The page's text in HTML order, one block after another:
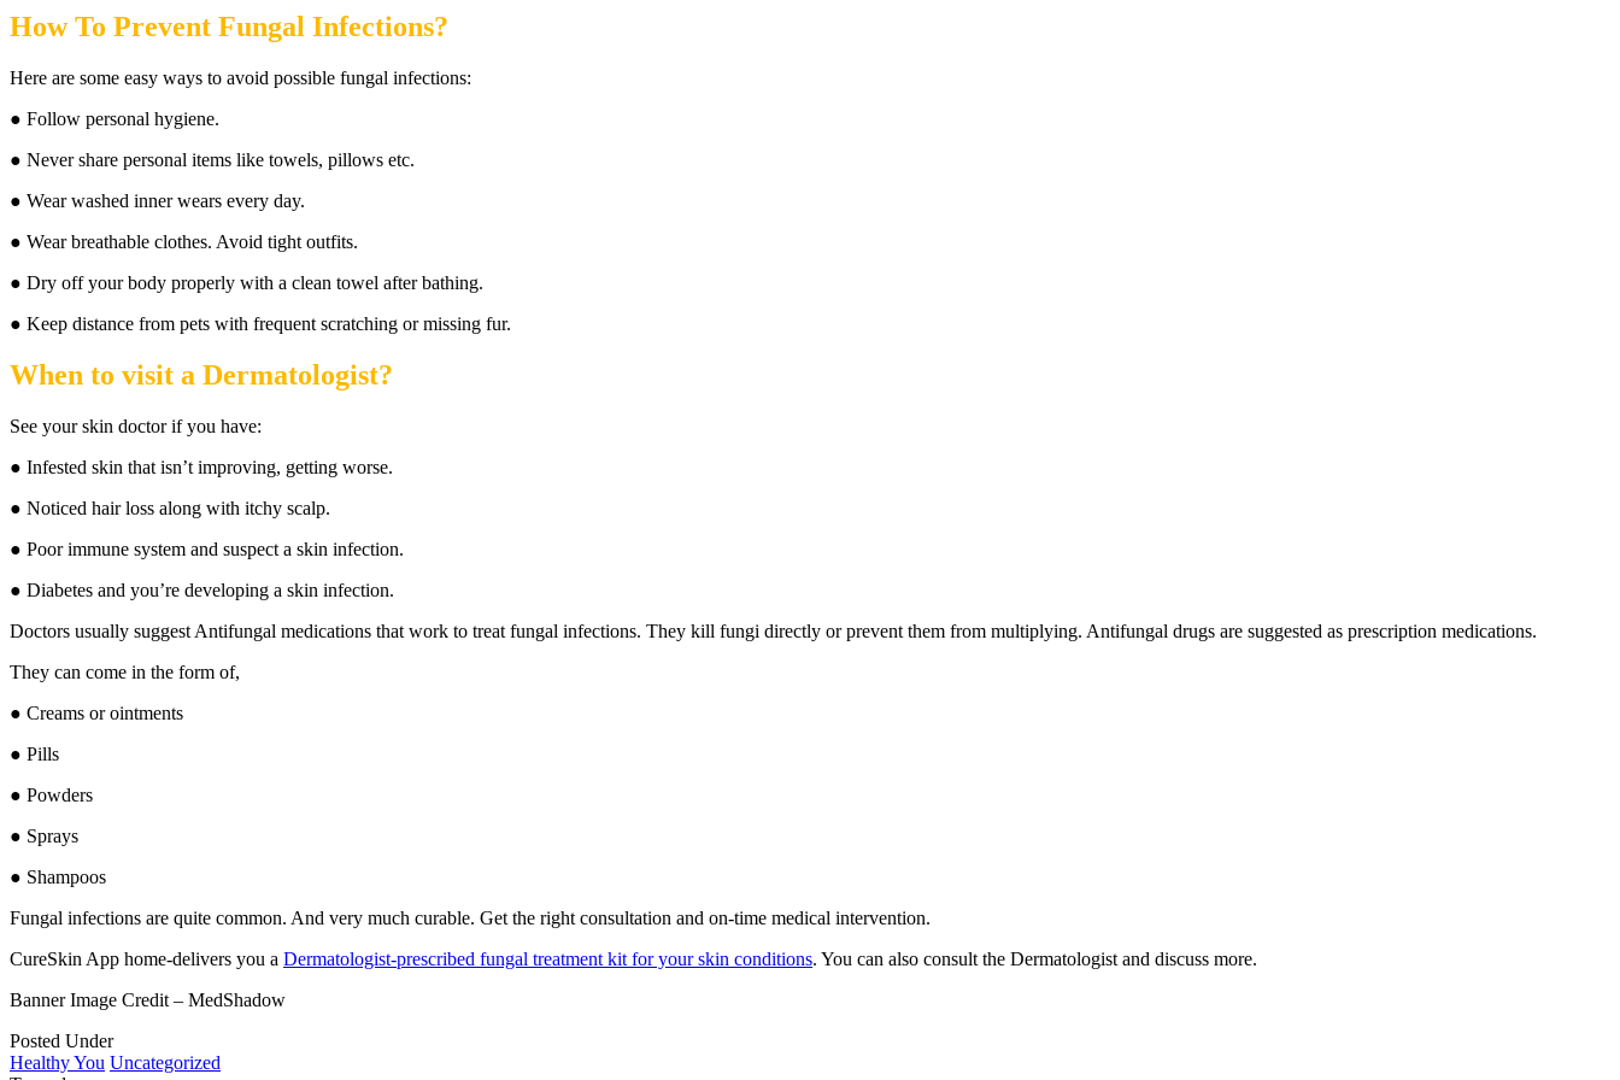
How To Prevent Fungal Infections?
Here are some easy ways to avoid possible fungal infections:
● Follow personal hygiene.
● Never share personal items like towels, pillows etc.
● Wear washed inner wears every day.
● Wear breathable clothes. Avoid tight outfits.
● Dry off your body properly with a clean towel after bathing.
● Keep distance from pets with frequent scratching or missing fur.
When to visit a Dermatologist?
See your skin doctor if you have:
● Infested skin that isn’t improving, getting worse.
● Noticed hair loss along with itchy scalp.
● Poor immune system and suspect a skin infection.
● Diabetes and you’re developing a skin infection.
Doctors usually suggest Antifungal medications that work to treat fungal infections. They kill fungi directly or prevent them from multiplying. Antifungal drugs are suggested as prescription medications.
They can come in the form of,
● Creams or ointments
● Pills
● Powders
● Sprays
● Shampoos
Fungal infections are quite common. And very much curable. Get the right consultation and on-time medical intervention.
CureSkin App home-delivers you a Dermatologist-prescribed fungal treatment kit for your skin conditions. You can also consult the Dermatologist and discuss more.
Banner Image Credit – MedShadow
Posted Under
Healthy You Uncategorized